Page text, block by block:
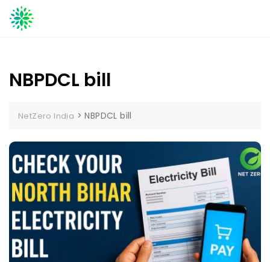
Skip
to
NBPDCL bill
NetZero India >NBPDCL bill